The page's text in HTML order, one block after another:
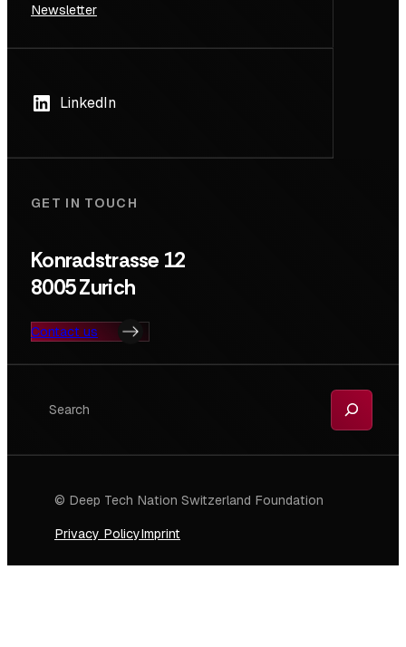
Newsletter
LinkedIn
GET IN TOUCH
Konradstrasse 12
8005 Zurich
Contact us
© Deep Tech Nation Switzerland Foundation
Privacy PolicyImprint